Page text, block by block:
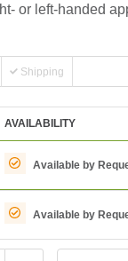
or left-handed
Shipping
AVAILABILITY
Available by
Available by